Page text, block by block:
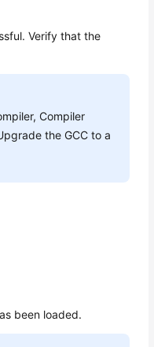
Verify that the
Compiler
the GCC to a
been loaded.